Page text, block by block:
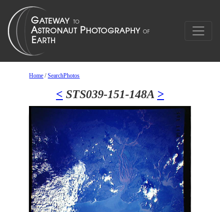
Home /SearchPhotos
< STS039-151-148A >